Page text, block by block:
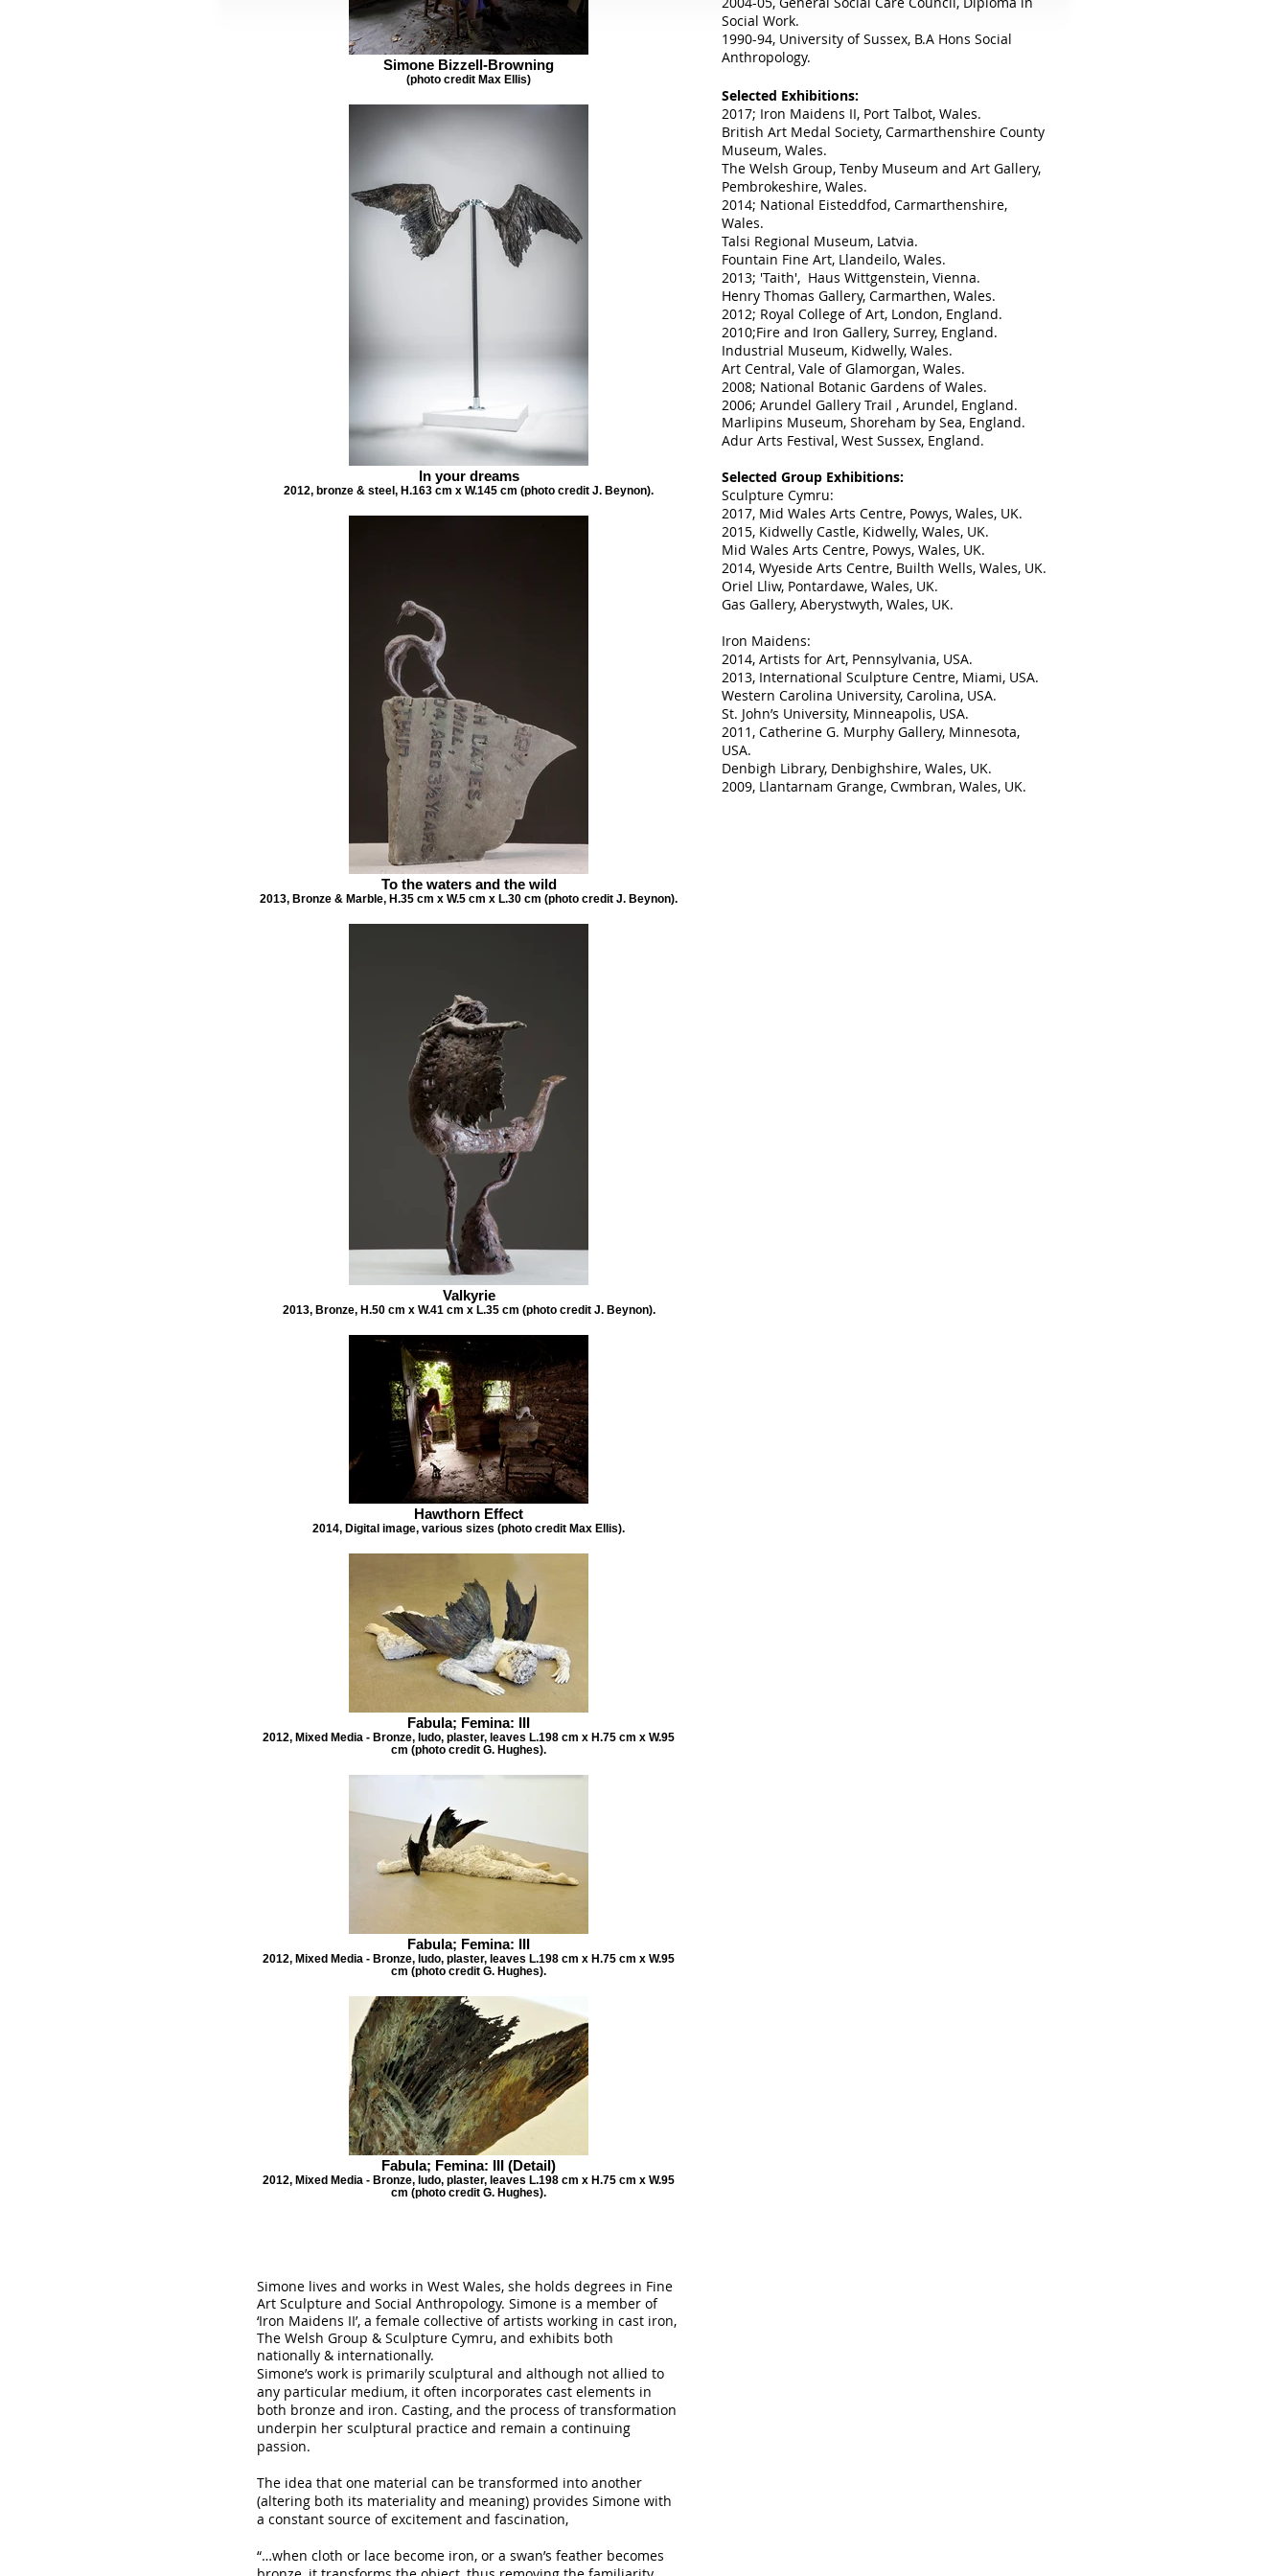
Simone Bizzell-Browning
(photo credit Max Ellis)
In your dreams
2012, bronze & steel, H.163 cm x W.145 cm (photo credit J. Beynon).
To the waters and the wild
2013, Bronze & Marble, H.35 cm x W.5 cm x L.30 cm (photo credit J. Beynon).
Valkyrie
2013, Bronze, H.50 cm x W.41 cm x L.35 cm (photo credit J. Beynon).
Hawthorn Effect
2014, Digital image, various sizes (photo credit Max Ellis).
Fabula; Femina: III
2012, Mixed Media - Bronze, ludo, plaster, leaves L.198 cm x H.75 cm x W.95
cm (photo credit G. Hughes).
Fabula; Femina: III
2012, Mixed Media - Bronze, ludo, plaster, leaves L.198 cm x H.75 cm x W.95
cm (photo credit G. Hughes).
Fabula; Femina: III (Detail)
2012, Mixed Media - Bronze, ludo, plaster, leaves L.198 cm x H.75 cm x W.95
cm (photo credit G. Hughes).
Simone lives and works in West Wales, she holds degrees in Fine
Art Sculpture and Social Anthropology. Simone is a member of
‘Iron Maidens II’, a female collective of artists working in cast iron,
The Welsh Group & Sculpture Cymru, and exhibits both
nationally & internationally.
Simone’s work is primarily sculptural and although not allied to
any particular medium, it often incorporates cast elements in
both bronze and iron. Casting, and the process of transformation
underpin her sculptural practice and remain a continuing
passion.
The idea that one material can be transformed into another
(altering both its materiality and meaning) provides Simone with
a constant source of excitement and fascination,
“…when cloth or lace become iron, or a swan’s feather becomes
Social Work.
1990-94, University of Sussex, B.A Hons Social
Anthropology.
Selected Exhibitions:
2017; Iron Maidens II, Port Talbot, Wales.
British Art Medal Society, Carmarthenshire County
Museum, Wales.
The Welsh Group, Tenby Museum and Art Gallery,
Pembrokeshire, Wales.
2014; National Eisteddfod, Carmarthenshire,
Wales.
Talsi Regional Museum, Latvia.
Fountain Fine Art, Llandeilo, Wales.
2013; 'Taith', Haus Wittgenstein, Vienna.
Henry Thomas Gallery, Carmarthen, Wales.
2012; Royal College of Art, London, England.
2010;Fire and Iron Gallery, Surrey, England.
Industrial Museum, Kidwelly, Wales.
Art Central, Vale of Glamorgan, Wales.
2008; National Botanic Gardens of Wales.
2006; Arundel Gallery Trail , Arundel, England.
Marlipins Museum, Shoreham by Sea, England.
Adur Arts Festival, West Sussex, England.
Selected Group Exhibitions:
Sculpture Cymru:
2017, Mid Wales Arts Centre, Powys, Wales, UK.
2015, Kidwelly Castle, Kidwelly, Wales, UK.
Mid Wales Arts Centre, Powys, Wales, UK.
2014, Wyeside Arts Centre, Builth Wells, Wales, UK.
Oriel Lliw, Pontardawe, Wales, UK.
Gas Gallery, Aberystwyth, Wales, UK.
Iron Maidens:
2014, Artists for Art, Pennsylvania, USA.
2013, International Sculpture Centre, Miami, USA.
Western Carolina University, Carolina, USA.
St. John’s University, Minneapolis, USA.
2011, Catherine G. Murphy Gallery, Minnesota,
USA.
Denbigh Library, Denbighshire, Wales, UK.
2009, Llantarnam Grange, Cwmbran, Wales, UK.